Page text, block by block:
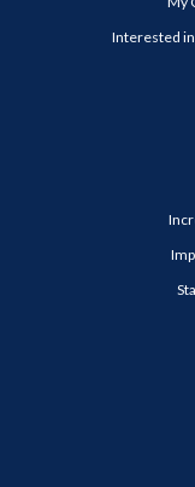
Interested